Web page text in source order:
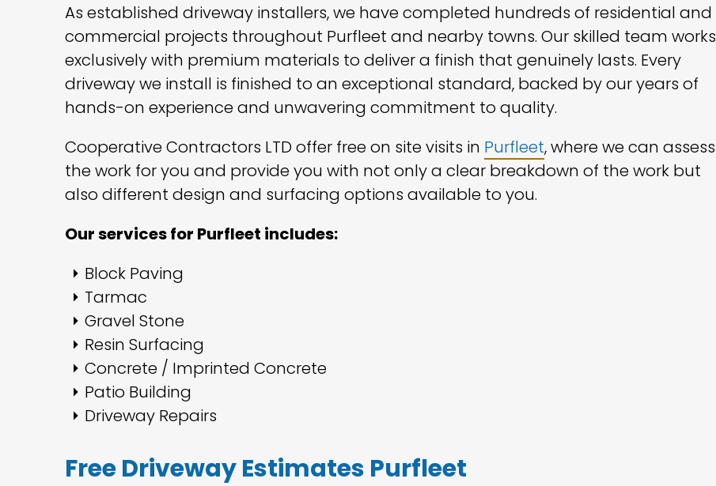
As established driveway installers, we have completed hundreds of residential and
commercial projects throughout Purfleet and nearby towns. Our skilled team works
exclusively with premium materials to deliver a finish that genuinely lasts. Every
driveway we install is finished to an exceptional standard, backed by our years of
hands-on experience and unwavering commitment to quality.
Cooperative Contractors LTD offer free on site visits in Purfleet, where we can assess
the work for you and provide you with not only a clear breakdown of the work but
also different design and surfacing options available to you.
Our services for Purfleet includes:
Block Paving
Tarmac
Gravel Stone
Resin Surfacing
Concrete / Imprinted Concrete
Patio Building
Driveway Repairs
Free Driveway Estimates Purfleet